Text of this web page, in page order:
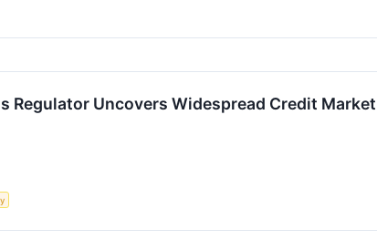
Regulator Uncovers Widespread Credit